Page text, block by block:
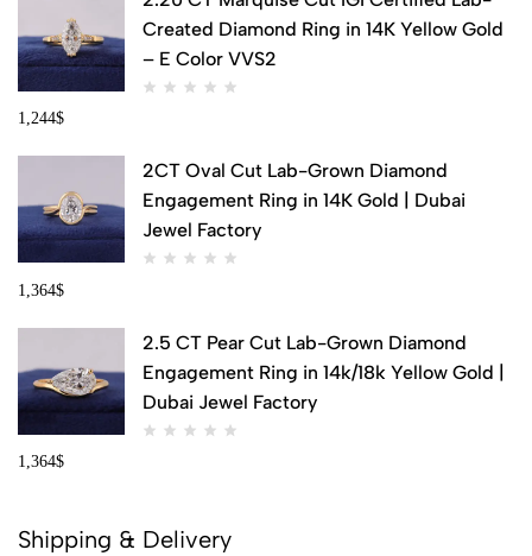
Created Diamond Ring in 14K Yellow Gold
– E Color VVS2
1,244$
2CT Oval Cut Lab-Grown Diamond
Engagement Ring in 14K Gold | Dubai
Jewel Factory
1,364$
2.5 CT Pear Cut Lab-Grown Diamond
Engagement Ring in 14k/18k Yellow Gold |
Dubai Jewel Factory
1,364$
Shipping & Delivery